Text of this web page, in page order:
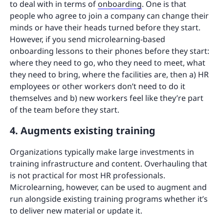
to deal with in terms ofonboarding. One is that
people who agree to join a company can change their
minds or have their heads turned before they start.
However, if you send microlearning-based
onboarding lessons to their phones before they start:
where they need to go, who they need to meet, what
they need to bring, where the facilities are, then a) HR
employees or other workers don’t need to do it
themselves and b) new workers feel like they’re part
of the team before they start.
4. Augments existing training
Organizations typically make large investments in
training infrastructure and content. Overhauling that
is not practical for most HR professionals.
Microlearning, however, can be used to augment and
run alongside existing training programs whether it’s
to deliver new material or update it.